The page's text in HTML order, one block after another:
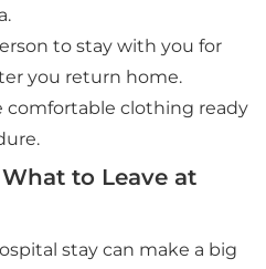
to stay with you for
you return home.
comfortable clothing ready
to Leave at
stay can make a big